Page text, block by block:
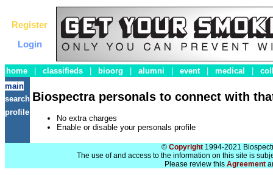
Register
Login
home classifieds bioorg alumni event medical
main
search
profile
Biospectra personals to connect with
No extra charges
Enable or disable your personals profile
© Copyright1994-2021
The use of and access to the information on this site is
Please review this Agreement